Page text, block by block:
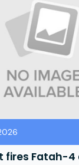
fires Fatah-4